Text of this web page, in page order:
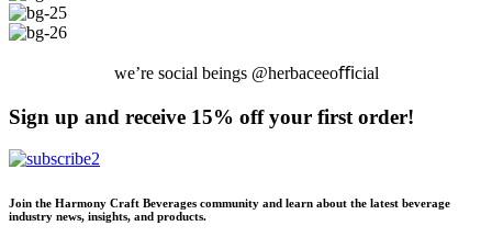
we’re social beings @herbaceeoﬃcial
Sign up and receive 15% off your first order!
Join the Harmony Craft Beverages community and learn about the latest beverage
industry news, insights, and products.